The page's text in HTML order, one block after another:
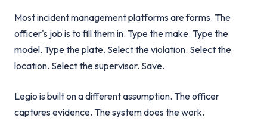
Most incident management platforms are forms. The
officer's job is to fill them in. Type the make. Type the
model. Type the plate. Select the violation. Select the
location. Select the supervisor. Save.
Legio is built on a different assumption. The officer
captures evidence. The system does the work.